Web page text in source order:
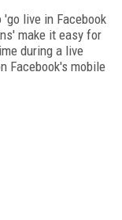
live in Facebook
make it easy for
during a live
Facebook's mobile